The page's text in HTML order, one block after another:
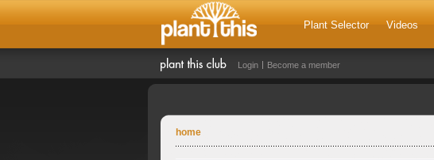
Plant Selector Videos
Login Become a member
home